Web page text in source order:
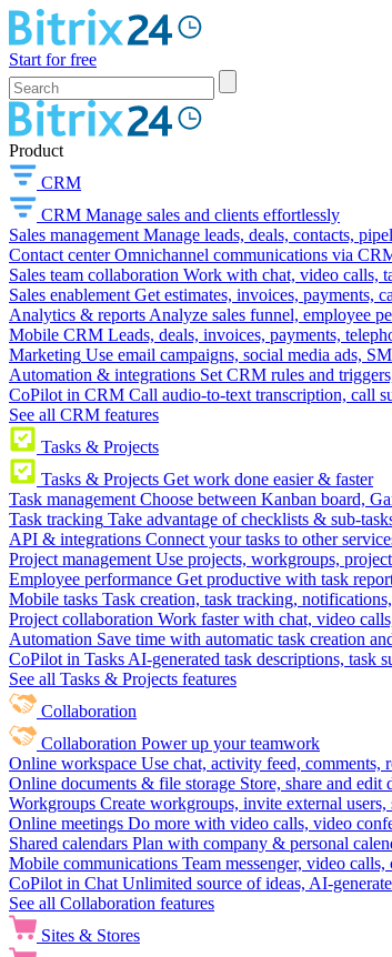
Start for free
Product
CRM
CRM Manage sales and clients effortlessly
Sales management Manage leads, deals, contacts,
Contact center Omnichannel communications via
Sales team collaboration Work with chat, video calls,
Sales enablement Get estimates, invoices, payments,
Analytics & reports Analyze sales funnel, employee
Mobile CRM Leads, deals, invoices, payments,
Marketing Use email campaigns, social media ads,
Automation & integrations Set CRM rules and
CoPilot in CRM Call audio-to-text transcription, call
See all CRM features
Tasks & Projects
Tasks & Projects Get work done easier & faster
Task management Choose between Kanban board,
Task tracking Take advantage of checklists & sub-
API & integrations Connect your tasks to other
Project management Use projects, workgroups,
Employee performance Get productive with task
Mobile tasks Task creation, task tracking,
Project collaboration Work faster with chat, video
Automation Save time with automatic task creation
CoPilot in Tasks AI-generated task descriptions, task
See all Tasks & Projects features
Collaboration
Collaboration Power up your teamwork
Online workspace Use chat, activity feed, comments,
Online documents & file storage Store, share and
Workgroups Create workgroups, invite external
Online meetings Do more with video calls, video
Shared calendars Plan with company & personal
Mobile communications Team messenger, video
CoPilot in Chat Unlimited source of ideas, AI-
See all Collaboration features
Sites & Stores